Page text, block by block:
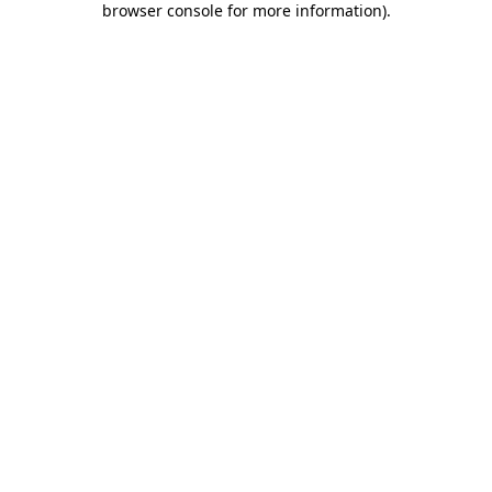
browser console for more information).